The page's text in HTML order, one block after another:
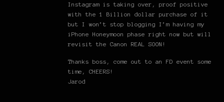
Instagram is taking over, proof positive
with the 1 Billion dollar purchase of it
but I won’t stop blogging I’m having my
iPhone Honeymoon phase right now but will
revisit the Canon REAL SOON!
Thanks boss, come out to an FD event some
time, CHEERS!
Jarod